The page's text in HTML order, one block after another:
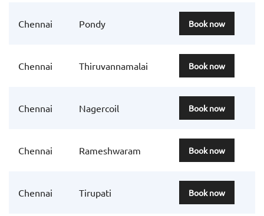
Chennai Pondy Book now
Chennai Thiruvannamalai Book now
Chennai Nagercoil Book now
Chennai Rameshwaram Book now
Chennai Tirupati Book now